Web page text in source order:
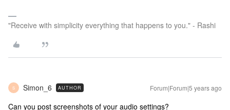
"Receive with simplicity everything that happens to you." - Rashi
S Simon_6 AUTHOR Forum|Forum|5 years ago
Can you post screenshots of your audio settings?